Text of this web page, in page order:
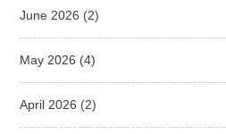
June 2026 (2)
May 2026 (4)
April 2026 (2)